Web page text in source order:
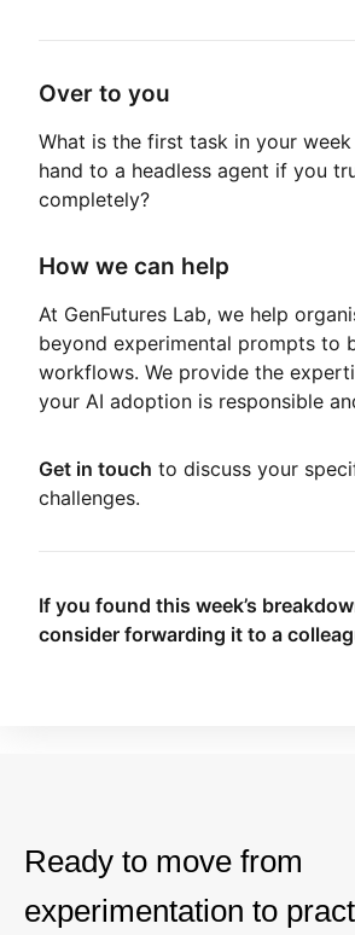
Over to you
What is the first task in your
hand to a headless agent if you
completely?
How we can help
At GenFutures Lab, we help
beyond experimental prompts to
workflows. We provide the
your AI adoption is responsible
Get in touch to discuss your
challenges.
If you found this week’s
consider forwarding it to a
Ready to move from
experimentation to